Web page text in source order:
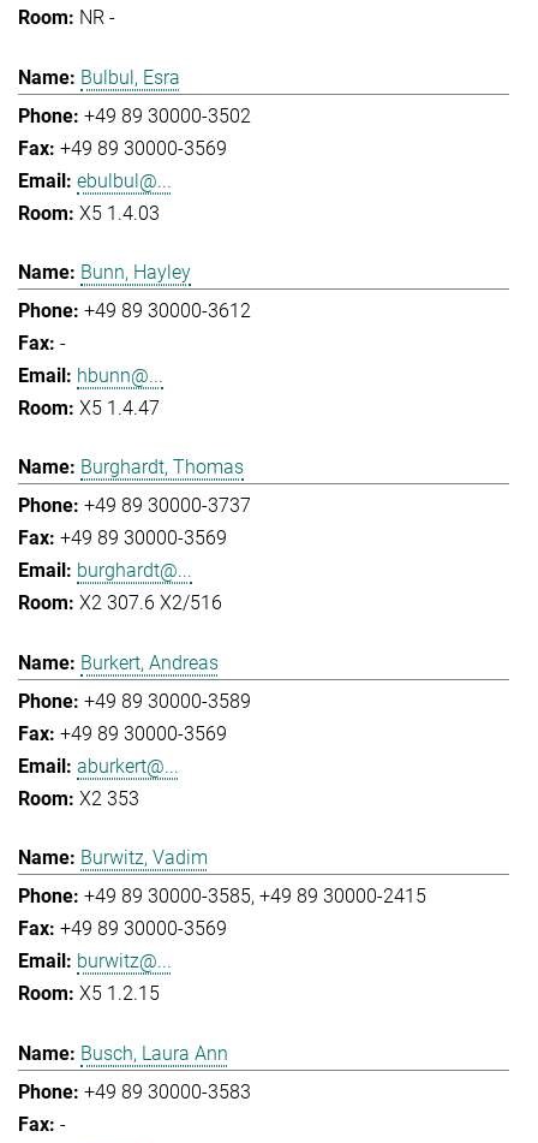
NR -
Bulbul, Esra
+49 89 30000-3502
+49 89 30000-3569
ebulbul@...
X5 1.4.03
Bunn, Hayley
+49 89 30000-3612
-
hbunn@...
X5 1.4.47
Burghardt, Thomas
+49 89 30000-3737
+49 89 30000-3569
burghardt@...
X2 307.6 X2/516
Burkert, Andreas
+49 89 30000-3589
+49 89 30000-3569
aburkert@...
X2 353
Burwitz, Vadim
+49 89 30000-3585 +49 89 30000-2415
+49 89 30000-3569
burwitz@...
X5 1.2.15
Busch, Laura Ann
+49 89 30000-3583
-